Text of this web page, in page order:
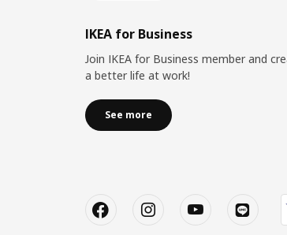
IKEA for Business
Join IKEA for Business member and
a better life at work!
See more